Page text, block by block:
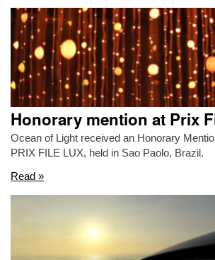
Honorary mention at Prix
Ocean of Light received an Honorary
PRIX FILE LUX, held in Sao Paolo, Brazil.
Read »